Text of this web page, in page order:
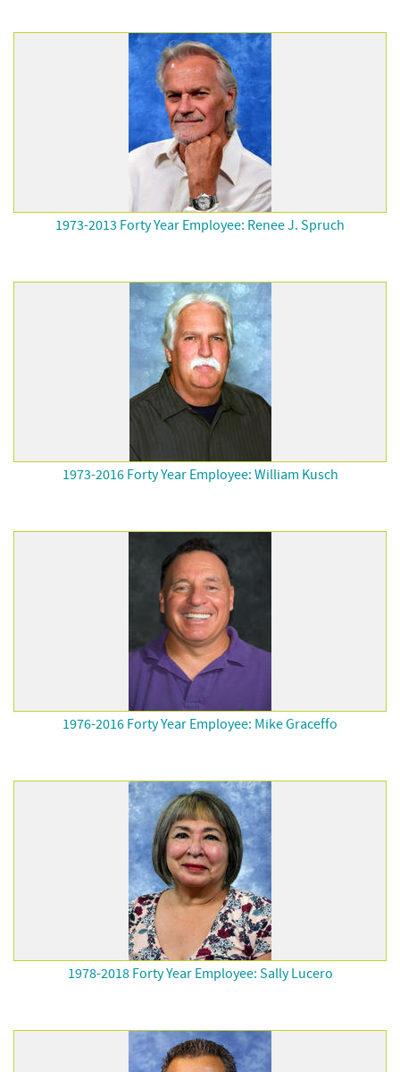
1973-2013 Forty Year Employee: Renee J. Spruch
1973-2016 Forty Year Employee: William Kusch
1976-2016 Forty Year Employee: Mike Graceffo
1978-2018 Forty Year Employee: Sally Lucero